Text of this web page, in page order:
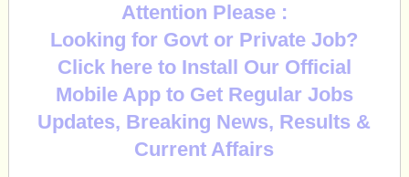
Attention Please :
Looking for Govt or Private Job?
Click here to Install Our Official
Mobile App to Get Regular Jobs
Updates, Breaking News, Results &
Current Affairs